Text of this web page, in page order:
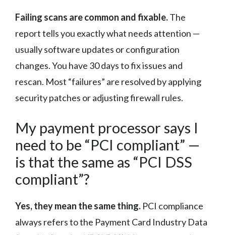
Failing scans are common and fixable.The
report tells you exactly what needs attention —
usually software updates or configuration
changes. You have 30 days to fix issues and
rescan. Most “failures” are resolved by applying
security patches or adjusting firewall rules.
My payment processor says I
need to be “PCI compliant” —
is that the same as “PCI DSS
compliant”?
Yes, they mean the same thing. PCI compliance
always refers to the Payment Card Industry Data